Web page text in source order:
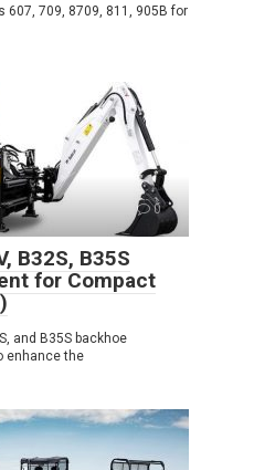
709, 8709, 811, 905B for
0
B32S, B35S
for Compact
and B35S backhoe
enhance the